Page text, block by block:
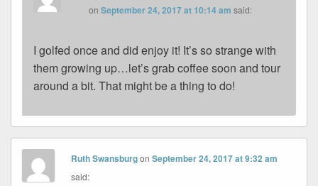
onSeptember 24, 2017 at 10:14 am said:
I golfed once and did enjoy it! It’s so strange with
them growing up…let’s grab coffee soon and tour
around a bit. That might be a thing to do!
Ruth SwansburgonSeptember 24, 2017 at 9:32 am
said: